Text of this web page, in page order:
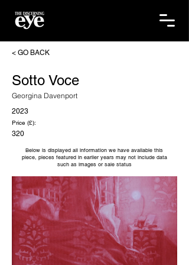
< GO BACK
Sotto Voce
Georgina Davenport
2023
Price (£):
320
Below is displayed all information we have available this
piece, pieces featured in earlier years may not include data
such as images or sale status